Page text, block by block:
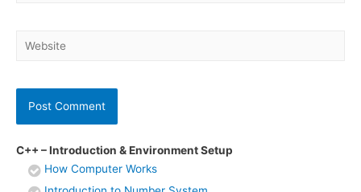
C++ – Introduction & Environment Setup
How Computer Works
Website